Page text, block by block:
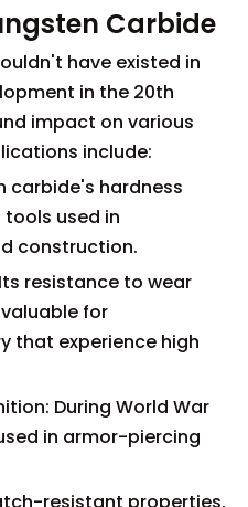
Carbide
have existed in
in the 20th
impact on various
include:
carbide's hardness
used in
construction.
resistance to wear
for
that experience high
During World War
in armor-piercing